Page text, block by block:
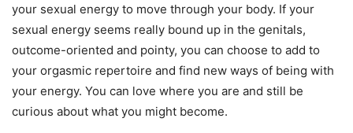
your sexual energy to move through your body. If your
sexual energy seems really bound up in the genitals,
outcome-oriented and pointy, you can choose to add to
your orgasmic repertoire and find new ways of being with
your energy. You can love where you are and still be
curious about what you might become.